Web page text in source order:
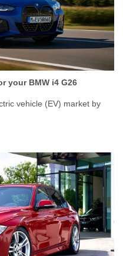
your BMW i4 G26
vehicle (EV) market by